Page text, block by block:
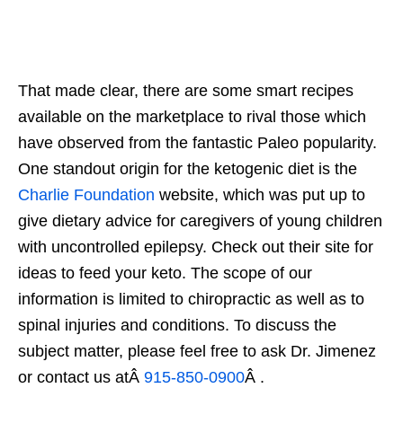
That made clear, there are some smart recipes
available on the marketplace to rival those which
have observed from the fantastic Paleo popularity.
One standout origin for the ketogenic diet is the
Charlie Foundation website, which was put up to
give dietary advice for caregivers of young children
with uncontrolled epilepsy. Check out their site for
ideas to feed your keto. The scope of our
information is limited to chiropractic as well as to
spinal injuries and conditions. To discuss the
subject matter, please feel free to ask Dr. Jimenez
or contact us atÂ 915-850-0900Â .